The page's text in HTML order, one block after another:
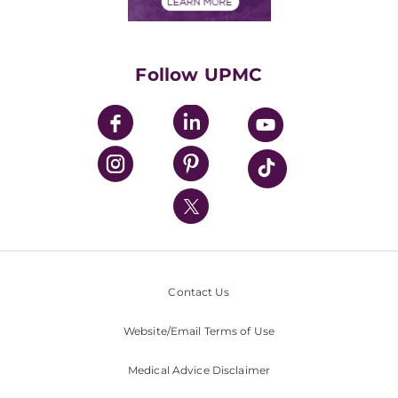
UPMC Enterprises
UPMC Health Plan
UPMC International
Nondiscrimination Policy
Follow UPMC
Contact Us
Website/Email Terms of Use
Medical Advice Disclaimer